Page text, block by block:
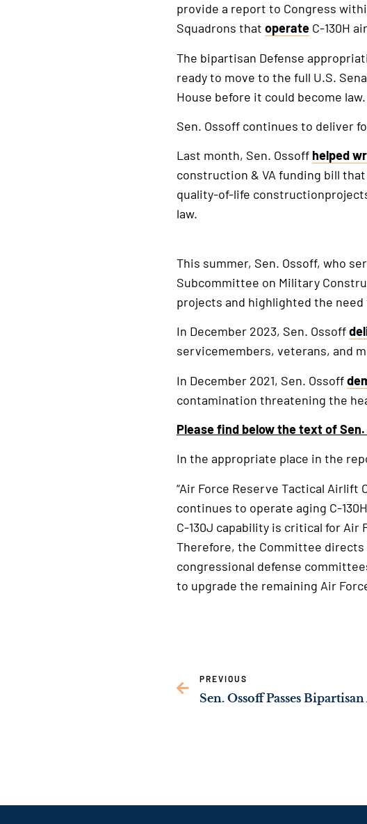
provide a report to Congress
Squadrons that operateC-130H
The bipartisan Defense
ready to move to the full U.S.
House before it could become law.
Sen. Ossoff continues to deliver
Last month, Sen. Ossoff helped
construction & VA funding bill
quality-of-life
law.
This summer, Sen. Ossoff, who
Subcommittee on Military
projects and highlighted the
In December 2023, Sen. Ossoff
servicemembers, veterans, and
In December 2021, Sen. Ossoff
contamination threatening the
Please find below the text of Sen.
In the appropriate place in the
“Air Force Reserve Tactical Airlift
continues to operate aging C-
C-130J capability is critical for Air
Therefore, the Committee
congressional defense
to upgrade the remaining Air
PREVIOUS